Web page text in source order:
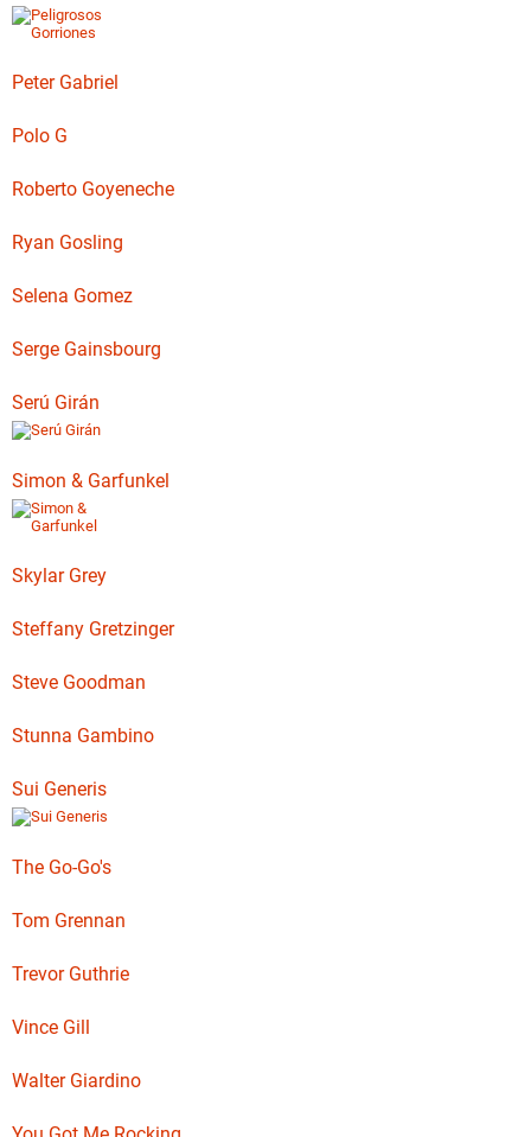
Peter Gabriel
Polo G
Roberto Goyeneche
Ryan Gosling
Selena Gomez
Serge Gainsbourg
Serú Girán
Simon & Garfunkel
Skylar Grey
Steffany Gretzinger
Steve Goodman
Stunna Gambino
Sui Generis
The Go-Go's
Tom Grennan
Trevor Guthrie
Vince Gill
Walter Giardino